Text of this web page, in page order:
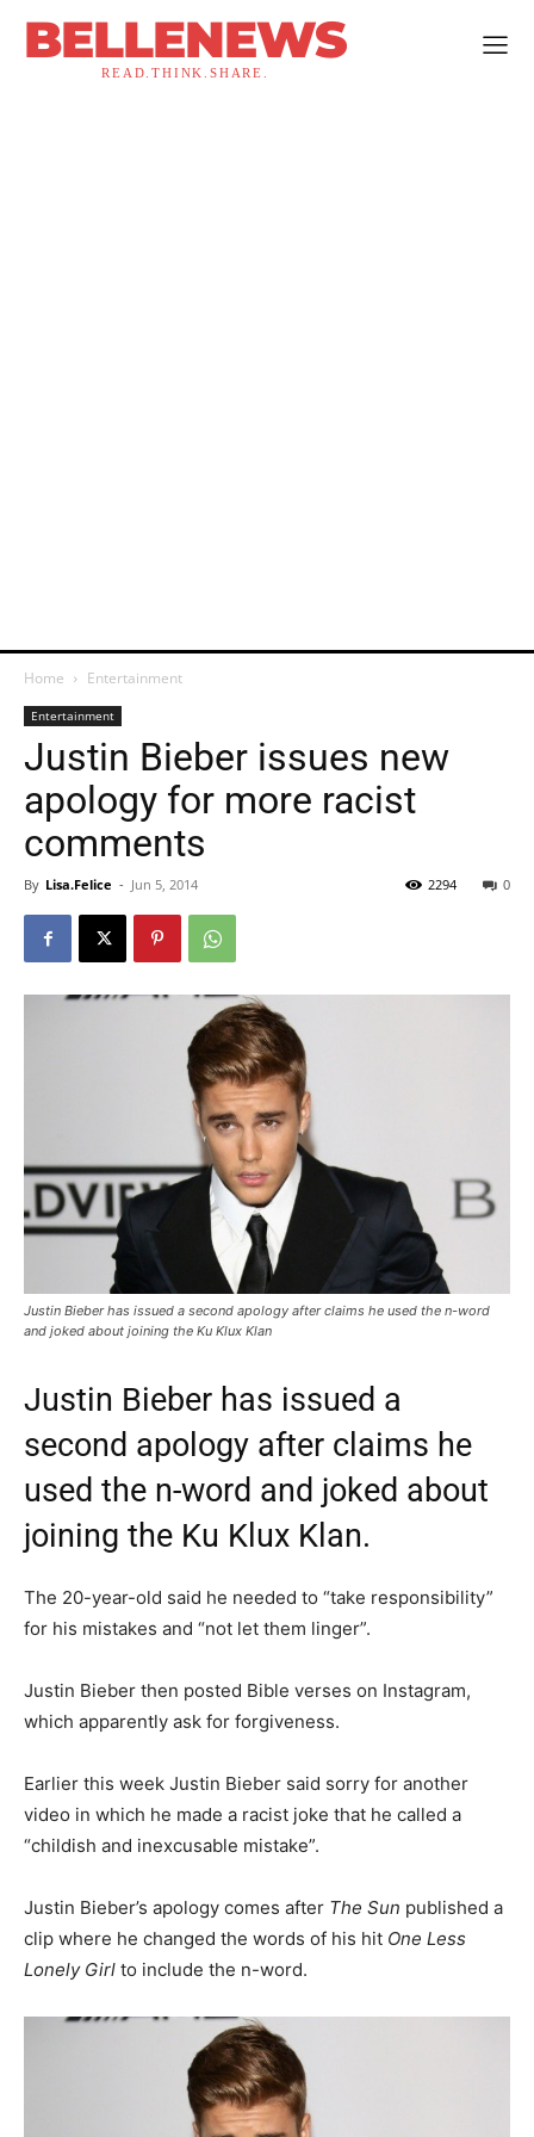
BELLENEWS
READ.THINK.SHARE.
Home Entertainment
Entertainment
Justin Bieber issues new
apology for more racist
comments
By Lisa.Felice - Jun 5, 2014 0
2294
Justin Bieber has issued a second apology after claims he used the n-word
and joked about joining the Ku Klux Klan
Justin Bieber has issued a
second apology after claims he
used the n-word and joked about
joining the Ku Klux Klan.
The 20-year-old said he needed to “take responsibility”
for his mistakes and “not let them linger”.
Justin Bieber then posted Bible verses on Instagram,
which apparently ask for forgiveness.
Earlier this week Justin Bieber said sorry for another
video in which he made a racist joke that he called a
“childish and inexcusable mistake”.
Justin Bieber’s apology comes after The Sun published a
clip where he changed the words of his hit One Less
Lonely Girl to include the n-word.